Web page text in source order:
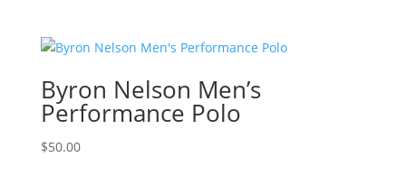
Byron Nelson Men’s
Performance Polo
$50.00